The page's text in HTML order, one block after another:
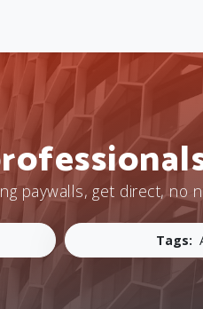
paywalls, get direct, no
Tags: